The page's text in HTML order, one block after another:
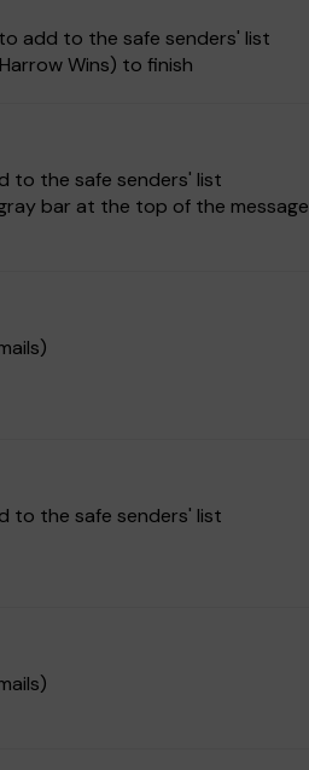
add to the safe senders' list
Wins) to finish
to the safe senders' list
bar at the top of the message
to the safe senders' list